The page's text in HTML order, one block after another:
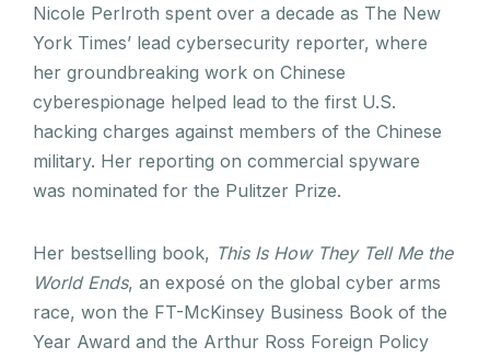
Nicole Perlroth spent over a decade as The New
York Times’ lead cybersecurity reporter, where
her groundbreaking work on Chinese
cyberespionage helped lead to the first U.S.
hacking charges against members of the Chinese
military. Her reporting on commercial spyware
was nominated for the Pulitzer Prize.
Her bestselling book, This Is How They Tell Me the
World Ends, an exposé on the global cyber arms
race, won the FT-McKinsey Business Book of the
Year Award and the Arthur Ross Foreign Policy